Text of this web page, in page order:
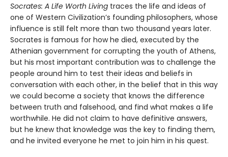
Socrates: A Life Worth Living traces the life and ideas of
one of Western Civilization’s founding philosophers, whose
influence is still felt more than two thousand years later.
Socrates is famous for how he died, executed by the
Athenian government for corrupting the youth of Athens,
but his most important contribution was to challenge the
people around him to test their ideas and beliefs in
conversation with each other, in the belief that in this way
we could become a society that knows the difference
between truth and falsehood, and find what makes a life
worthwhile. He did not claim to have definitive answers,
but he knew that knowledge was the key to finding them,
and he invited everyone he met to join him in his quest.